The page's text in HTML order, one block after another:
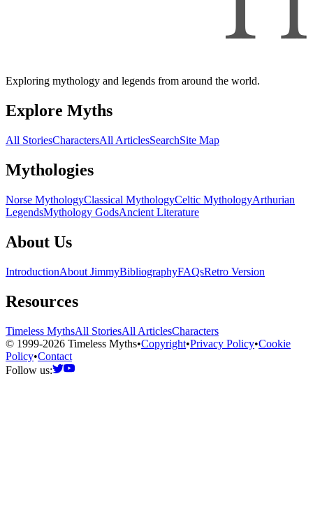
Exploring mythology and legends from around the world.
Explore Myths
All StoriesCharactersAll ArticlesSearchSite Map
Mythologies
Norse MythologyClassical MythologyCeltic MythologyArthurian
LegendsMythology GodsAncient Literature
About Us
IntroductionAbout JimmyBibliographyFAQsRetro Version
Resources
Timeless MythsAll StoriesAll ArticlesCharacters
© 1999-2026 Timeless Myths•Copyright•Privacy Policy•Cookie
Policy•Contact
Follow us: